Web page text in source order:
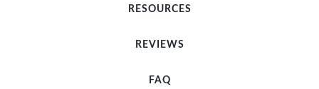
RESOURCES
REVIEWS
FAQ